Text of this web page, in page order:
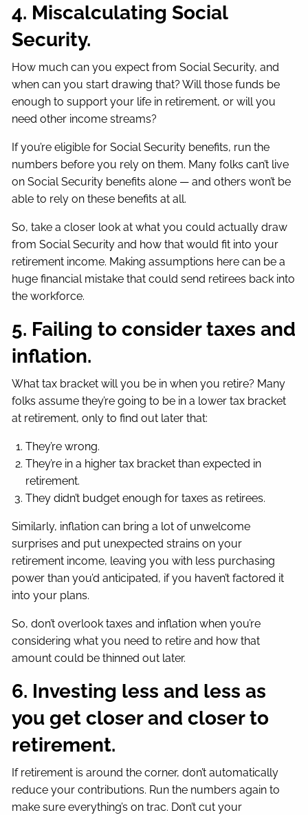
4. Miscalculating Social
Security.
How much can you expect from Social Security, and
when can you start drawing that? Will those funds be
enough to support your life in retirement, or will you
need other income streams?
If you’re eligible for Social Security benefits, run the
numbers before you rely on them. Many folks can’t live
on Social Security benefits alone — and others won’t be
able to rely on these benefits at all.
So, take a closer look at what you could actually draw
from Social Security and how that would fit into your
retirement income. Making assumptions here can be a
huge financial mistake that could send retirees back into
the workforce.
5. Failing to consider taxes and
inflation.
What tax bracket will you be in when you retire? Many
folks assume they’re going to be in a lower tax bracket
at retirement, only to find out later that:
They’re wrong.
They’re in a higher tax bracket than expected in
retirement.
They didn’t budget enough for taxes as retirees.
Similarly, inflation can bring a lot of unwelcome
surprises and put unexpected strains on your
retirement income, leaving you with less purchasing
power than you’d anticipated, if you haven’t factored it
into your plans.
So, don’t overlook taxes and inflation when you’re
considering what you need to retire and how that
amount could be thinned out later.
6. Investing less and less as
you get closer and closer to
retirement.
If retirement is around the corner, don’t automatically
reduce your contributions. Run the numbers again to
make sure everything’s on trac. Don’t cut your